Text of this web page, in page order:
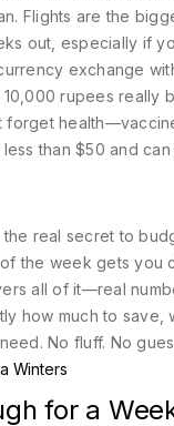
Flights are the
out, especially if
exchange
10,000 rupees
forget
than $50 and
real secret to
the week gets you
all of it—real
how much to
No fluff. No
Winters
for a